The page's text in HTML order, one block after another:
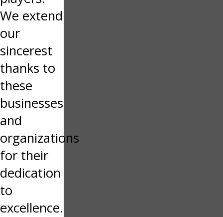
We extend
our
sincerest
thanks to
these
businesses
and
organizations
for their
dedication
to
excellence.